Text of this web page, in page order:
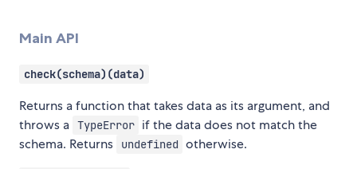
Main API
check(schema)(data)
Returns a function that takes data as its argument, and
throws a TypeError if the data does not match the
schema. Returns
undefined otherwise.